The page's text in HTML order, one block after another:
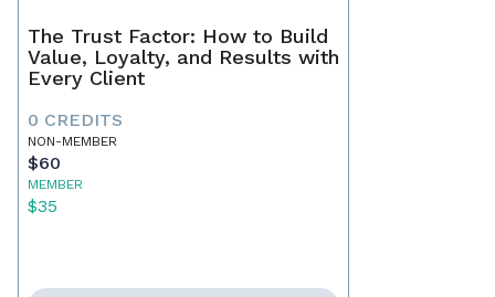
The Trust Factor: How to Build
Value, Loyalty, and Results with
Every Client
0 CREDITS
NON-MEMBER
$60
MEMBER
$35